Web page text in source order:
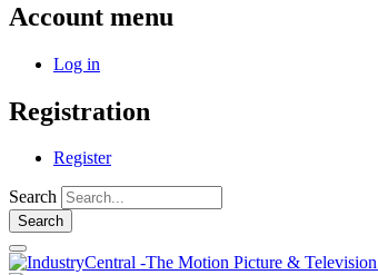
Account menu
Log in
Registration
Register
Search